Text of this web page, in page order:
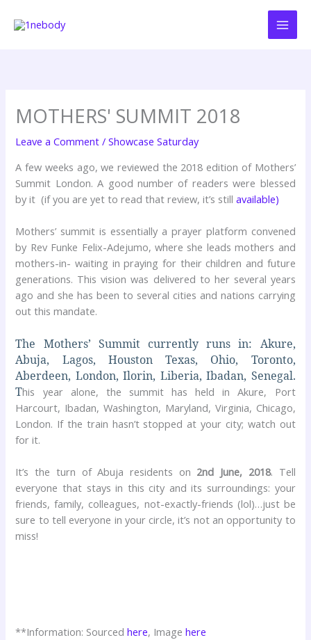
MOTHERS' SUMMIT 2018
Leave a Comment /Showcase Saturday
A few weeks ago, we reviewed the 2018 edition of Mothers’
Summit London. A good number of readers were blessed
by it (if you are yet to read that review, it’s stillavailable)
Mothers’ summit is essentially a prayer platform convened
by Rev Funke Felix-Adejumo, where she leads mothers and
mothers-in- waiting in praying for their children and future
generations. This vision was delivered to her several years
ago and she has been to several cities and nations carrying
out this mandate.
The Mothers’ Summit currently runs in: Akure,
Abuja, Lagos, Houston Texas, Ohio, Toronto,
Aberdeen, London, Ilorin, Liberia, Ibadan, Senegal.
This year alone, the summit has held in Akure, Port
Harcourt, Ibadan, Washington, Maryland, Virginia, Chicago,
London. If the train hasn’t stopped at your city; watch out
for it.
It’s the turn of Abuja residents on 2nd June, 2018. Tell
everyone that stays in this city and its surroundings: your
friends, family, colleagues, not-exactly-friends (lol)…just be
sure to tell everyone in your circle, it’s not an opportunity to
miss!
**Information: Sourcedhere, Imagehere